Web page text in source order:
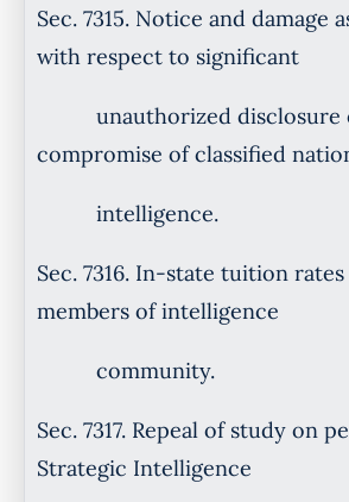
Sec. 7315. Notice and damage
with respect to significant
unauthorized disclosure
compromise of classified
intelligence.
Sec. 7316. In-state tuition
members of intelligence
community.
Sec. 7317. Repeal of study on
Strategic Intelligence